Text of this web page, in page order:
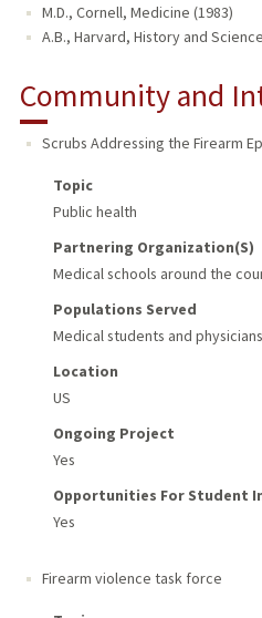
M.D., Cornell, Medicine (1983)
A.B., Harvard, History and
Community and
Scrubs Addressing the Firearm
Topic
Public health
Partnering Organization(s)
Medical schools around the
Populations Served
Medical students and physicians
Location
US
Ongoing Project
Yes
Opportunities For Student
Yes
Firearm violence task force